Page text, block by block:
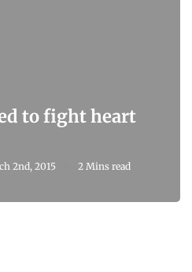
to fight heart
2nd, 2015 2 Mins read